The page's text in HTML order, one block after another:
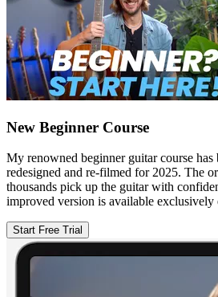
New Beginner Course
My renowned beginner guitar course has
redesigned and re-filmed for 2025. The
thousands pick up the guitar with
improved version is available
Start Free Trial